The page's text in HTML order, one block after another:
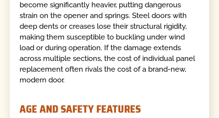
become significantly heavier, putting dangerous
strain on the opener and springs. Steel doors with
deep dents or creases lose their structural rigidity,
making them susceptible to buckling under wind
load or during operation. If the damage extends
across multiple sections, the cost of individual panel
replacement often rivals the cost of a brand-new,
modern door.
AGE AND SAFETY FEATURES